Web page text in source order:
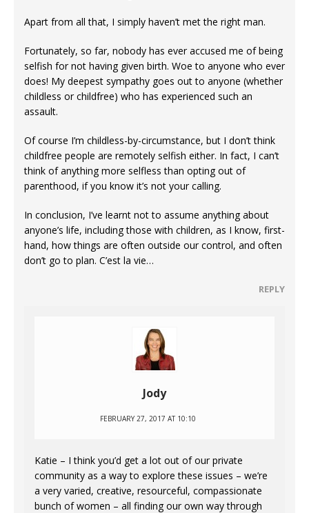
Apart from all that, I simply haven’t met the right man.
Fortunately, so far, nobody has ever accused me of being
selfish for not having given birth. Woe to anyone who ever
does! My deepest sympathy goes out to anyone (whether
childless or childfree) who has experienced such an
assault.
Of course I’m childless-by-circumstance, but I don’t think
childfree people are remotely selfish either. In fact, I can’t
think of anything more selfless than opting out of
parenthood, if you know it’s not your calling.
In conclusion, I’ve learnt not to assume anything about
anyone’s life, including those with children, as I know, first-
hand, how things are often outside our control, and often
don’t go to plan. C’est la vie…
REPLY
Jody
FEBRUARY 27, 2017 AT 10:10
Katie – I think you’d get a lot out of our private
community as a way to explore these issues – we’re
a very varied, creative, resourceful, compassionate
bunch of women – all finding our own way through